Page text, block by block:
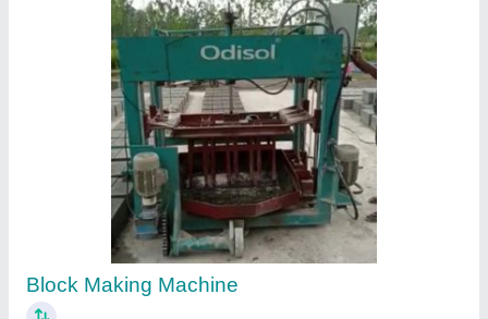
Heavy Duty Concrete Block Making Machine